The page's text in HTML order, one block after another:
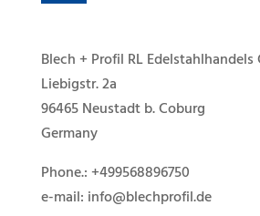
Blech + Profil RL Edelstahlhandels
Liebigstr. 2a
96465 Neustadt b. Coburg
Germany
Phone.: +499568896750
e-mail: info@blechprofil.de